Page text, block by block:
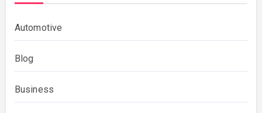
Automotive
Blog
Business